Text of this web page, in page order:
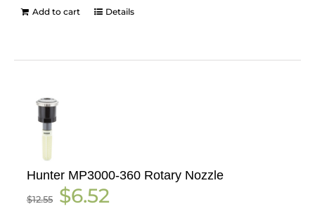
Add to cart Details
Hunter MP3000-360 Rotary Nozzle
$12.55
Original
price
$6.52price